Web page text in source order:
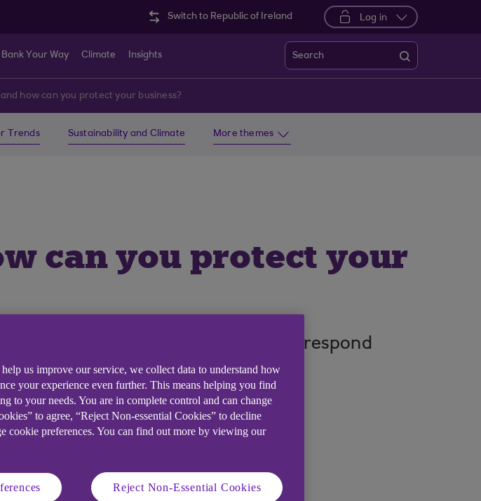
Switch to Republic of Ireland Log in
Bank Your Way Climate Insights Search
how can you protect your business?
Trends Sustainability and Climate More themes
can you protect your
key steps to identify, prevent, and respond
us improve our service, we collect data to understand how
your experience even further. This means helping you find
to your needs. You are in complete control and can change
to agree, “Reject Non-essential Cookies” to decline
cookie preferences. You can find out more by viewing our
Reject Non-Essential Cookies